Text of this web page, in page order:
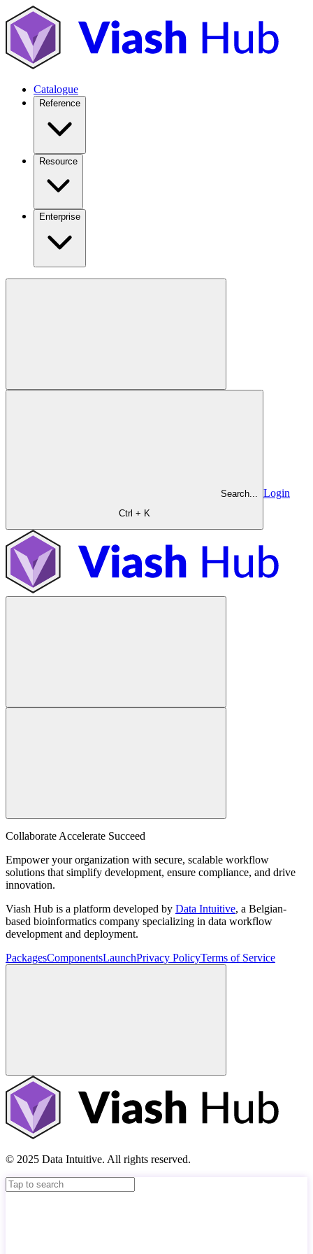
Catalogue
Reference
Resource
Enterprise
Search...
Ctrl + K
Login
Collaborate Accelerate Succeed
Empower your organization with secure, scalable workflow
solutions that simplify development, ensure compliance, and drive
innovation.
Viash Hub is a platform developed by Data Intuitive, a Belgian-
based bioinformatics company specializing in data workflow
development and deployment.
PackagesComponentsLaunchPrivacy PolicyTerms of Service
© 2025 Data Intuitive. All rights reserved.